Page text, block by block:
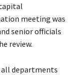
meeting was
senior officials
review.
all departments